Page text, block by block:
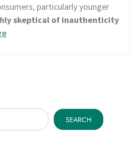
particularly younger
skeptical of inauthenticity
SEARCH